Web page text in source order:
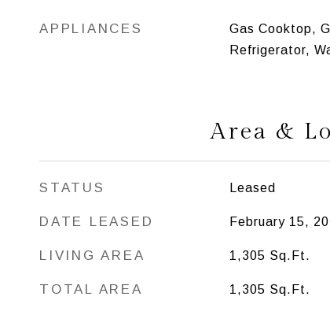
APPLIANCES
Gas Cooktop,
Refrigerator,
Area &
STATUS Leased
DATE LEASED February 15,
LIVING AREA 1,305 Sq.Ft.
TOTAL AREA 1,305 Sq.Ft.